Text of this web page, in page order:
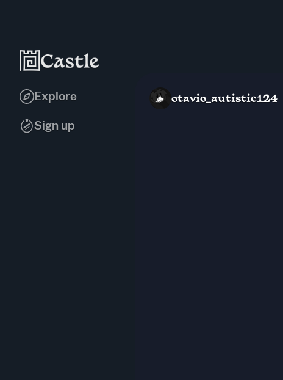
Explore
Sign up
otavio_autistic124